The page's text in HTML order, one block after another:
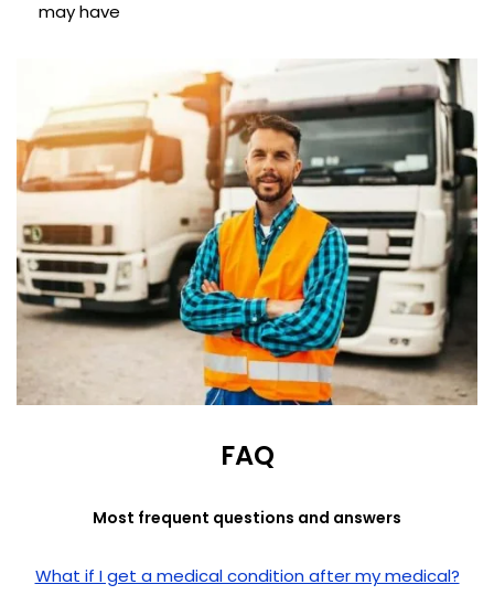
may have
FAQ
Most frequent questions and answers
What if I get a medical condition after my medical?